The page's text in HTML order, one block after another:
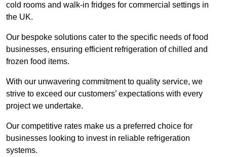
cold rooms and walk-in fridges for commercial settings in
the UK.
Our bespoke solutions cater to the specific needs of food
businesses, ensuring efficient refrigeration of chilled and
frozen food items.
With our unwavering commitment to quality service, we
strive to exceed our customers’ expectations with every
project we undertake.
Our competitive rates make us a preferred choice for
businesses looking to invest in reliable refrigeration
systems.